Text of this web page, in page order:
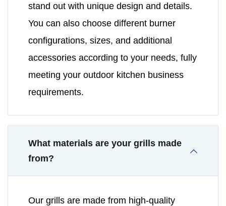
stand out with unique design and details.
You can also choose different burner
configurations, sizes, and additional
accessories according to your needs, fully
meeting your outdoor kitchen business
requirements.
What materials are your grills made
from?
Our grills are made from high-quality